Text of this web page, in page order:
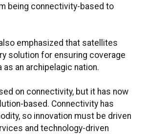
being connectivity-based to
emphasized that satellites
solution for ensuring coverage
an archipelagic nation.
on connectivity, but it has now
based. Connectivity has
so innovation must be driven
and technology-driven